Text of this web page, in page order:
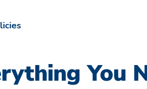
You